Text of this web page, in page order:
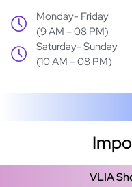
Monday- Friday
(9 AM – 08 PM)
Saturday- Sunday
(10 AM – 08 PM)
VLIA